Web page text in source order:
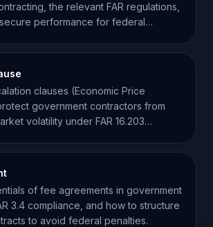
the relevant FAR regulations,
performance for federal
clauses (Economic Price
government contractors from
volatility under FAR 16.203
of fee agreements in government
3.4 compliance, and how to structure
to avoid federal penalties.